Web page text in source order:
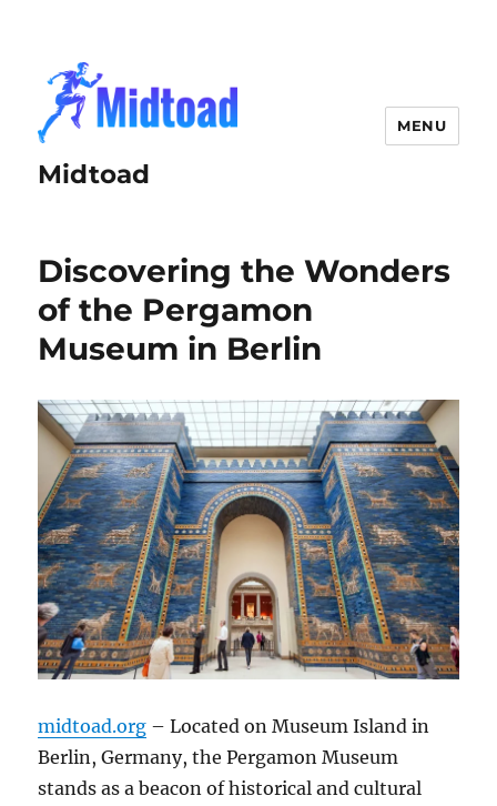
Midtoad
MENU
Discovering the Wonders
of the Pergamon
Museum in Berlin
midtoad.org – Located on Museum Island in
Berlin, Germany, the Pergamon Museum
stands as a beacon of historical and cultural